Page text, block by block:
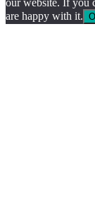
our website. If you
are happy with it.